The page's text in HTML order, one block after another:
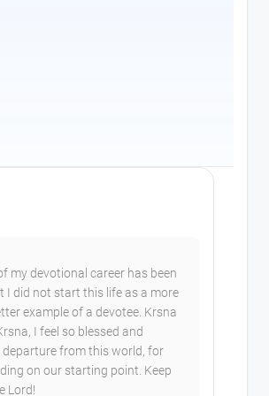
my devotional career has been
I did not start this life as a more
example of a devotee. Krsna
I feel so blessed and
from this world, for
on our starting point. Keep
Lord!